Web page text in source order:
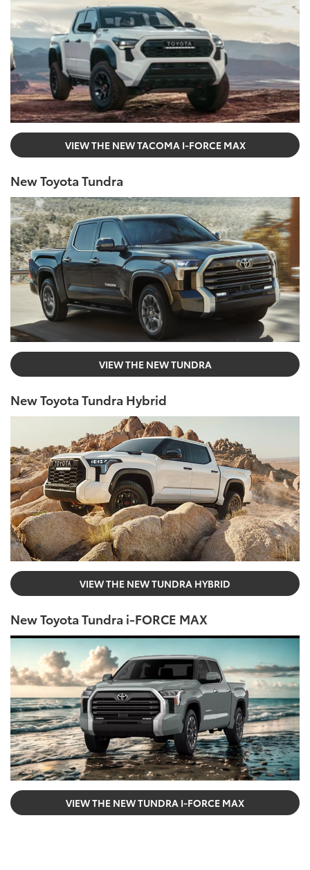
VIEW THE NEW TACOMA I-FORCE MAX
New Toyota Tundra
VIEW THE NEW TUNDRA
New Toyota Tundra Hybrid
VIEW THE NEW TUNDRA HYBRID
New Toyota Tundra i-FORCE MAX
VIEW THE NEW TUNDRA I-FORCE MAX